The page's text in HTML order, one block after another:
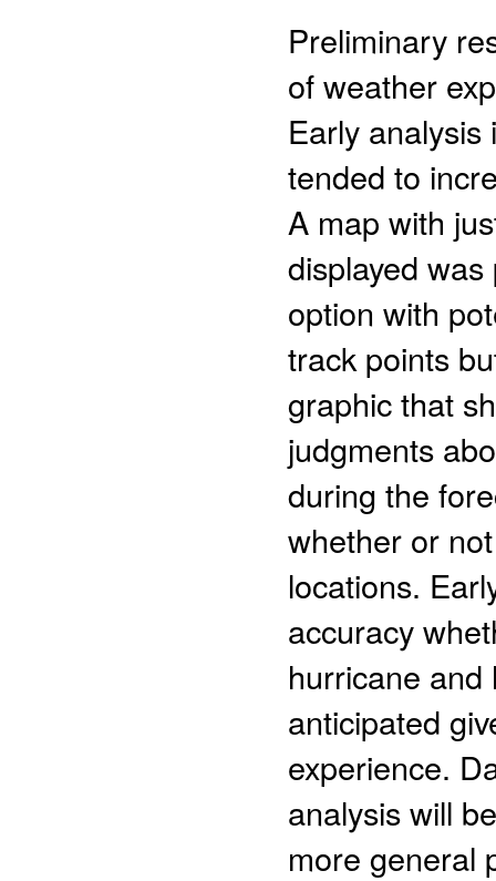
Preliminary
of weather
Early
tended to
A map with
displayed
option with
track points
graphic that
judgments
during the
whether or
locations.
accuracy
hurricane
anticipated
experience.
analysis will
more general